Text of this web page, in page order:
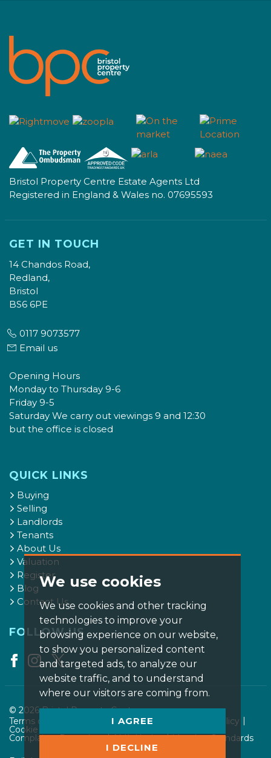
We use cookies
We use cookies and other tracking
technologies to improve your
browsing experience on our website,
to show you personalized content
and targeted ads, to analyze our
website traffic, and to understand
where our visitors are coming from.
I AGREE
I DECLINE
Bristol Property Centre Estate Agents Ltd
Registered in England & Wales no. 07695593
GET IN TOUCH
14 Chandos Road,
Redland,
Bristol
BS6 6PE
0117 9073577
Email us
Opening Hours
Monday to Thursday 9-6
Friday 9-5
Saturday We carry out viewings 9 and 12:30
but the office is closed
QUICK LINKS
Buying
Selling
Landlords
Tenants
About Us
Valuation
Register
Blog
Contact Us
FOLLOW US
© 2026 Bristol Property Centre.
Terms of use
Privacy Policy & Notice Cookies Policy
Cookie Preferences
Complaints Procedure AML Notice Member Standards